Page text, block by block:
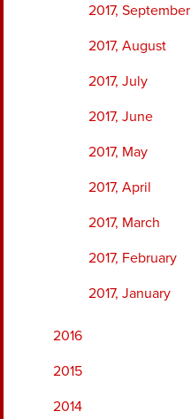
2017, September
2017, August
2017, July
2017, June
2017, May
2017, April
2017, March
2017, February
2017, January
2016
2015
2014